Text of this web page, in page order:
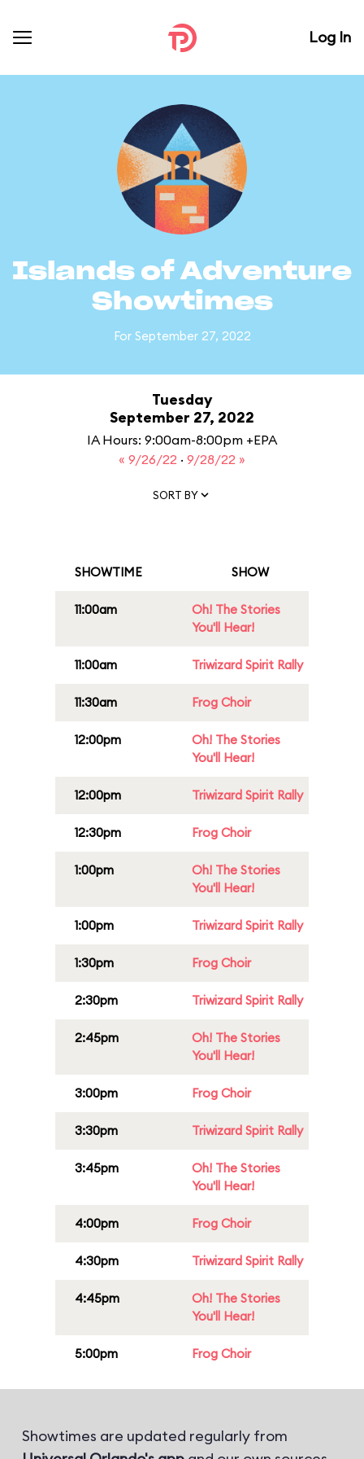
Log In
Islands of Adventure
Showtimes
For September 27, 2022
Tuesday
September 27, 2022
IA Hours: 9:00am-8:00pm +EPA
« 9/26/22 · 9/28/22 »
SORT BY
SHOWTIME SHOW
11:00am
Oh! The Stories
You'll Hear!
11:00am Triwizard Spirit Rally
11:30am Frog Choir
12:00pm
Oh! The Stories
You'll Hear!
12:00pm Triwizard Spirit Rally
12:30pm Frog Choir
1:00pm
Oh! The Stories
You'll Hear!
1:00pm Triwizard Spirit Rally
1:30pm Frog Choir
2:30pm Triwizard Spirit Rally
2:45pm
Oh! The Stories
You'll Hear!
3:00pm Frog Choir
3:30pm Triwizard Spirit Rally
3:45pm
Oh! The Stories
You'll Hear!
4:00pm Frog Choir
4:30pm Triwizard Spirit Rally
4:45pm
Oh! The Stories
You'll Hear!
5:00pm Frog Choir
Showtimes are updated regularly from